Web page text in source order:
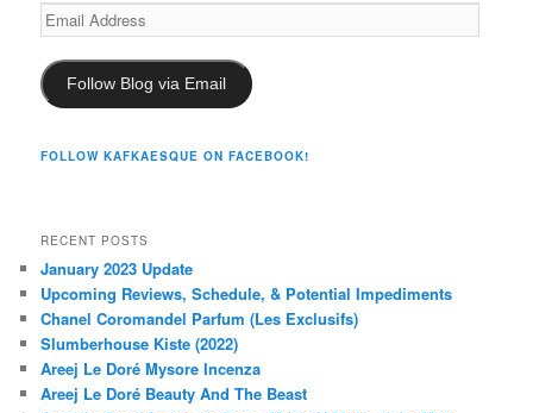
Email
Address
Follow Blog via Email
FOLLOW KAFKAESQUE ON FACEBOOK!
RECENT POSTS
January 2023 Update
Upcoming Reviews, Schedule, & Potential Impediments
Chanel Coromandel Parfum (Les Exclusifs)
Slumberhouse Kiste (2022)
Areej Le Doré Mysore Incenza
Areej Le Doré Beauty And The Beast